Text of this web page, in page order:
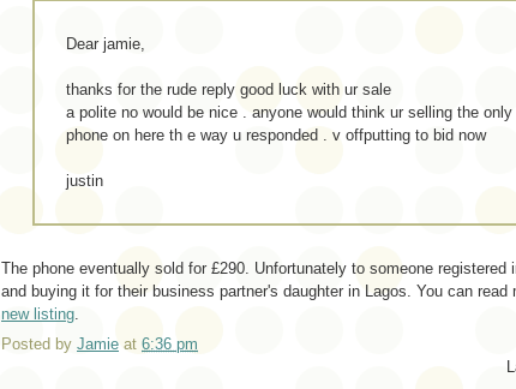
Dear jamie,
thanks for the rude reply good luck with ur sale
a polite no would be nice . anyone would think ur selling the only
phone on here th e way u responded . v offputting to bid now
justin
The phone eventually sold for £290. Unfortunately to someone registered
and buying it for their business partner's daughter in Lagos. You can
new listing
Posted by Jamie at 6:36 pm